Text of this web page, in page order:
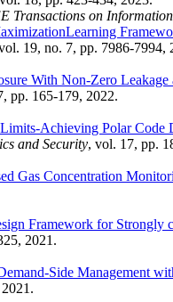
Transactions on
19, no. 7, pp. 7986-7994,
With Non-Zero
pp. 165-179, 2022.
Achieving Polar Code
and Security, vol. 17, pp.
Gas Concentration
Framework for Strongly
2021.
Side Management